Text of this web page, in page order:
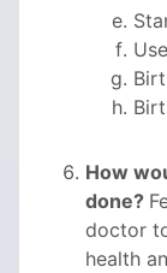
How
done?
doctor
health